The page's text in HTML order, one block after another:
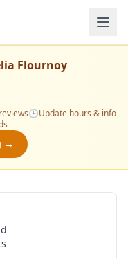
Flournoy
🕒Update hours & info
→